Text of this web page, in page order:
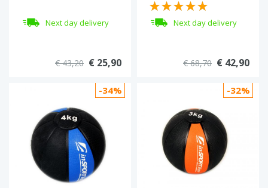
Next day delivery
€ 43,20 € 25,90
Next day delivery
€ 68,70 € 42,90
-34% -32%